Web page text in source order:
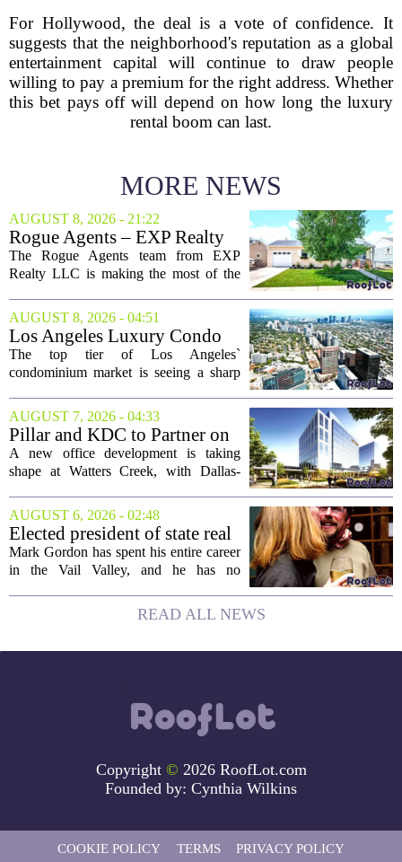
For Hollywood, the deal is a vote of confidence. It
suggests that the neighborhood's reputation as a global
entertainment capital will continue to draw people
willing to pay a premium for the right address. Whether
this bet pays off will depend on how long the luxury
rental boom can last.
MORE NEWS
AUGUST 8, 2026 - 21:22
Rogue Agents – EXP Realty
LLC Real Estate Guide for
August 9
The Rogue Agents team from EXP
Realty LLC is making the most of the
different properties this Sunday. For
buyers still searching, this is a solid
opportunity to...
AUGUST 8, 2026 - 04:51
Los Angeles Luxury Condo
Market Heats Up as Wealthy
Buyers Move In
The top tier of Los Angeles`
condominium market is seeing a sharp
contrast to the slower movement in more
moderately priced units. Fresh data from
the...
AUGUST 7, 2026 - 04:33
Pillar and KDC to Partner on
New Office Tower at Watters
Creek
A new office development is taking
shape at Watters Creek, with Dallas-
forces on a seven-story tower. The
project will bring 225,000 square feet of
Class A office...
AUGUST 6, 2026 - 02:48
Elected president of state real
estate board, Mark Gordon,
lobbies hard for home
Mark Gordon has spent his entire career
in the Vail Valley, and he has no
elected president of the state real estate
board, he is turning that lifelong...
READ ALL NEWS
Copyright © 2026 RoofLot.com
Founded by: Cynthia Wilkins
COOKIE POLICY TERMS PRIVACY POLICY